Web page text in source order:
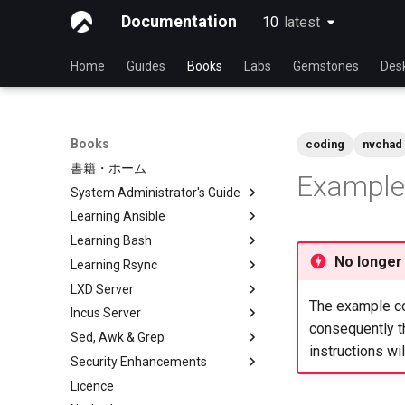
Documentation 10 latest
latest
Home Guides Books Labs Gemstones
Books
書籍・ホーム
System Administrator's Guide
Learning Linux With Rocky
Introduction to Linux
Linux Commands
Advanced Linux Commands
VI Text Editor
User Management
File System
Process Management
Learning Ansible
Learning Ansible with Rocky
Ansible Basics
Ansible Intermediate
File Management
Ansible Galaxy
Deploy With Ansistrano
Large Scale infrastructure
Learning Bash
Learning bash with Rocky
Bash - First script
Bash - Using Variables
Bash - Data entry and
manipulations
Bash - Tests
Learning Rsync
rsync brief description
rsync demo 01
rsync demo 02
rsync configuration file
rsync password-free
authentication login
LXD Server
Introduction
1 Install and Configuration
2 ZFS Setup
3 LXD Initialization and User
Setup
Incus Server
Introduction
1 Install and Configuration
2 ZFS Setup
Sed, Awk & Grep
Sed, Awk & Grep - the Three
Regular expressions and
Security Enhancements
Introduction to PAM and basic
usage
Licence
coding nvchad
No
The example
consequently
instructions